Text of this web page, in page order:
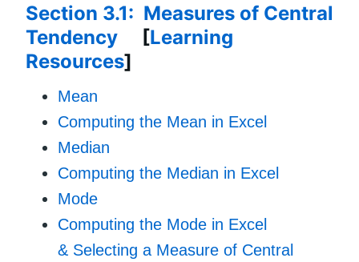
Section 3.1: Measures of Central
Tendency [Learning
Resources]
Mean
Computing the Mean in Excel
Median
Computing the Median in Excel
Mode
Computing the Mode in Excel
& Selecting a Measure of Central